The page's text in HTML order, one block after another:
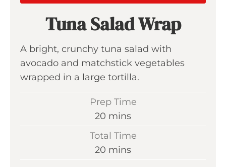
Tuna Salad Wrap
A bright, crunchy tuna salad with
avocado and matchstick vegetables
wrapped in a large tortilla.
Prep Time
20 m
mins
Total Time
20 m
mins